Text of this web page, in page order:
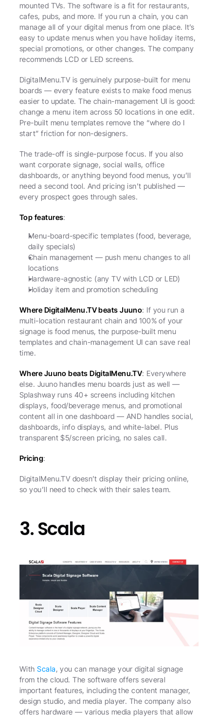
mounted TVs. The software is a fit for restaurants,
cafes, pubs, and more. If you run a chain, you can
manage all of your digital menus from one place. It’s
easy to update menus when you have holiday items,
special promotions, or other changes. The company
recommends LCD or LED screens.
DigitalMenu.TV is genuinely purpose-built for menu
boards — every feature exists to make food menus
easier to update. The chain-management UI is good:
change a menu item across 50 locations in one edit.
Pre-built menu templates remove the “where do I
start” friction for non-designers.
The trade-off is single-purpose focus. If you also
want corporate signage, social walls, office
dashboards, or anything beyond food menus, you’ll
need a second tool. And pricing isn’t published —
every prospect goes through sales.
Top features:
Menu-board-specific templates (food, beverage,
daily specials)
Chain management — push menu changes to all
locations
Hardware-agnostic (any TV with LCD or LED)
Holiday item and promotion scheduling
Where DigitalMenu.TV beats Juuno: If you run a
multi-location restaurant chain and 100% of your
signage is food menus, the purpose-built menu
templates and chain-management UI can save real
time.
Where Juuno beats DigitalMenu.TV: Everywhere
else. Juuno handles menu boards just as well —
Splashway runs 40+ screens including kitchen
displays, food/beverage menus, and promotional
content all in one dashboard — AND handles social,
dashboards, info displays, and white-label. Plus
transparent $5/screen pricing, no sales call.
Pricing:
DigitalMenu.TV doesn’t display their pricing online,
so you’ll need to check with their sales team.
3. Scala
With Scala, you can manage your digital signage
from the cloud. The software offers several
important features, including the content manager,
design studio, and media player. The company also
offers hardware — various media players that allow